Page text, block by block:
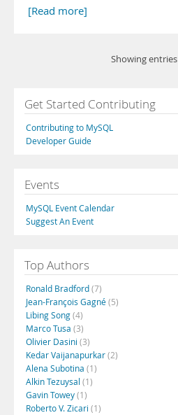
[Read more]
Showing entries
Get Started Contributing
Contributing to MySQL
Developer Guide
Events
MySQL Event Calendar
Suggest An Event
Top Authors
Ronald Bradford(7)
Jean-François Gagné(5)
Libing Song(4)
Marco Tusa (3)
Olivier Dasini (3)
Kedar Vaijanapurkar(2)
Alena Subotina (1)
Alkin Tezuysal (1)
Gavin Towey(1)
Roberto V. Zicari (1)